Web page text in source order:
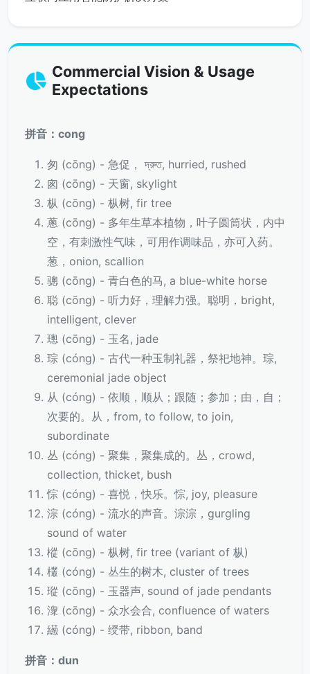
Commercial Vision & Usage
Expectations
拼音：cong
匆 (cōng) - 急促， দ্রুত, hurried, rushed
囪 (cōng) - 天窗, skylight
枞 (cōng) - 枞树, fir tree
蔥 (cōng) - 多年生草本植物，叶子圆筒状，内中
空，有刺激性气味，可用作调味品，亦可入药。
葱，onion, scallion
骢 (cōng) - 青白色的马, a blue-white horse
聪 (cōng) - 听力好，理解力强。聪明，bright,
intelligent, clever
璁 (cōng) - 玉名, jade
琮 (cóng) - 古代一种玉制礼器，祭祀地神。琮,
ceremonial jade object
从 (cóng) - 依顺，顺从；跟随；参加；由，自；
次要的。从，from, to follow, to join,
subordinate
丛 (cóng) - 聚集，聚集成的。丛，crowd,
collection, thicket, bush
悰 (cóng) - 喜悦，快乐。悰, joy, pleasure
淙 (cóng) - 流水的声音。淙淙，gurgling
sound of water
樅 (cōng) - 枞树, fir tree (variant of 枞)
欉 (cóng) - 丛生的树木, cluster of trees
瑽 (cōng) - 玉器声, sound of jade pendants
潨 (cōng) - 众水会合, confluence of waters
繱 (cóng) - 绶带, ribbon, band
拼音：dun